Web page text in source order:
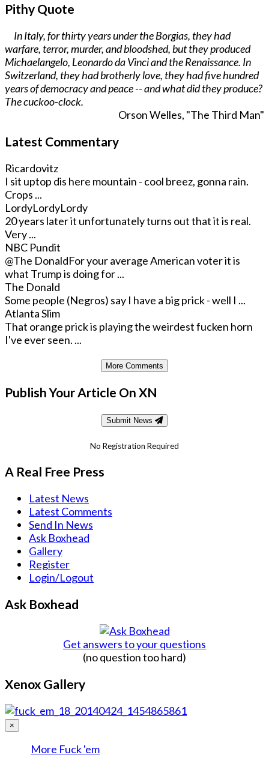
Pithy Quote
In Italy, for thirty years under the Borgias, they had
warfare, terror, murder, and bloodshed, but they produced
Michaelangelo, Leonardo da Vinci and the Renaissance. In
Switzerland, they had brotherly love, they had five hundred
years of democracy and peace -- and what did they produce?
The cuckoo-clock.
Orson Welles, "The Third Man"
Latest Commentary
Ricardovitz
I sit uptop dis here mountain - cool breez, gonna rain.
Crops ...
LordyLordyLordy
20 years later it unfortunately turns out that it is real.
Very ...
NBC Pundit
@The DonaldFor your average American voter it is
what Trump is doing for ...
The Donald
Some people (Negros) say I have a big prick - well I ...
Atlanta Slim
That orange prick is playing the weirdest fucken horn
I've ever seen. ...
More Comments
Publish Your Article On XN
Submit News
No Registration Required
A Real Free Press
Latest News
Latest Comments
Send In News
Ask Boxhead
Gallery
Register
Login/Logout
Ask Boxhead
Get answers to your questions
(no question too hard)
Xenox Gallery
×
More Fuck 'em